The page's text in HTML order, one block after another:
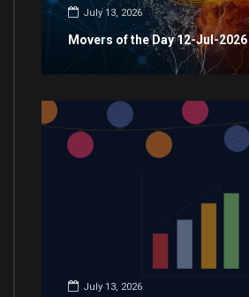
July 13, 2026
Movers of the Day 12-Jul-2026
July 13, 2026